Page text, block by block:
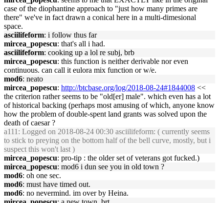
case of the diophantine approach to "just how many primes are
there" we've in fact drawn a conical here in a multi-dimesional
space.
asciilifeform: i follow thus far
mircea_popescu: that's all i had.
asciilifeform: cooking up a lol re subj, brb
mircea_popescu: this function is neither derivable nor even
continuous. can call it eulora mix function or w/e.
mod6: neato
mircea_popescu: http://btcbase.org/log/2018-08-24#1844008 <<
the criterion rather seems to be "old[er] male". which even has a lot
of historical backing (perhaps most amusing of which, anyone know
how the problem of double-spent land grants was solved upon the
death of caesar ?
a111 : Logged on 2018-08-24 00:30 asciilifeform: ( currently seems
to stick to preying on the bottom half of the bell curve, mostly, but i
suspect this won't last )
mircea_popescu: pro-tip : the older set of veterans got fucked.)
mircea_popescu: mod6 i dun see you in old town ?
mod6: oh one sec.
mod6: must have timed out.
mod6: no nevermind. im over by Heina.